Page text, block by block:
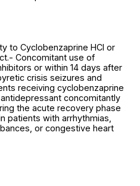
to Cyclobenzaprine HCl or
Concomitant use of
or within 14 days after
crisis seizures and
receiving cyclobenzaprine
concomitantly
the acute recovery phase
patients with arrhythmias,
or congestive heart